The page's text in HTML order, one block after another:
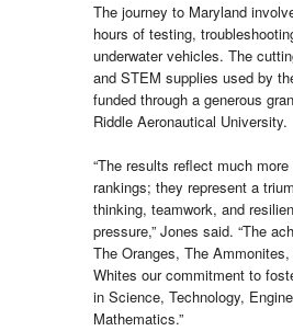
The journey to Maryland
hours of testing,
underwater vehicles. The
and STEM supplies used by
funded through a generous
Riddle Aeronautical University.
“The results reflect much
rankings; they represent a
thinking, teamwork, and
pressure,” Jones said. “The
The Oranges, The
Whites our commitment to
in Science, Technology,
Mathematics.”